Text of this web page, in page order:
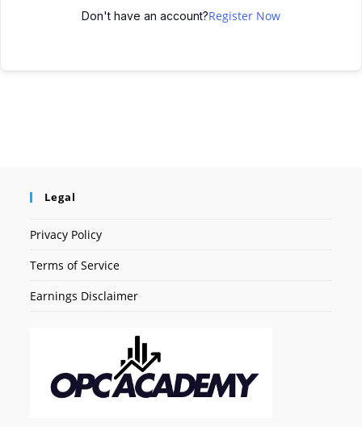
Don't have an account?Register Now
Legal
Privacy Policy
Terms of Service
Earnings Disclaimer